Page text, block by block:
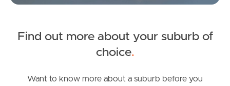
West End Suburb Report
Image Property
Fedrick Street, BORONIA HEIGHTS
Find out more about your suburb of
choice.
Want to know more about a suburb before you